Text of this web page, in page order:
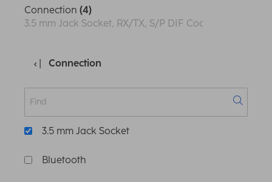
Connection (4)
3.5 mm Jack Socket, RX/TX, S/P DIF Coaxial, RCA, S/
Connection
3.5 mm Jack Socket
Bluetooth